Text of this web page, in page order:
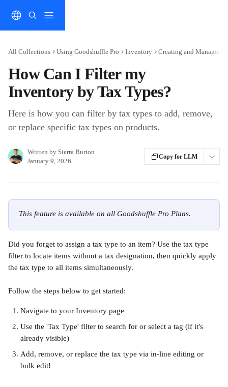
All Collections Using Goodshuffle Pro Inventory Creating and Managing
How Can I Filter my
Inventory by Tax Types?
Here is how you can filter by tax types to add, remove,
or replace specific tax types on products.
Written by Sierra Burton
January 9, 2026
Copy for LLM
This feature is available on all Goodshuffle Pro Plans.
Did you forget to assign a tax type to an item? Use the tax type
filter to locate items without a tax designation, then quickly apply
the tax type to all items simultaneously.
Follow the steps below to get started:
Navigate to your Inventory page
Use the 'Tax Type' filter to search for or select a tag (if it's
already visible)
Add, remove, or replace the tax type via in-line editing or
bulk edit!